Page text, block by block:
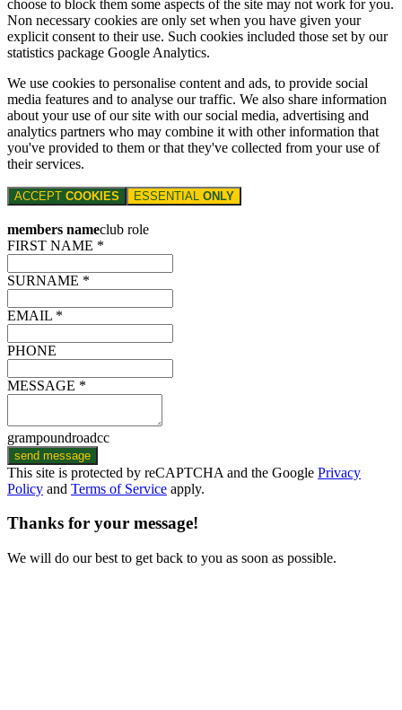
choose to block them some aspects of the site may not work for you.
Non necessary cookies are only set when you have given your
explicit consent to their use. Such cookies included those set by our
statistics package Google Analytics.
We use cookies to personalise content and ads, to provide social
media features and to analyse our traffic. We also share information
about your use of our site with our social media, advertising and
analytics partners who may combine it with other information that
you've provided to them or that they've collected from your use of
their services.
ACCEPT COOKIES ESSENTIAL ONLY
members nameclub role
FIRST NAME *
SURNAME *
EMAIL *
PHONE
MESSAGE *
grampoundroadcc
send message
This site is protected by reCAPTCHA and the Google Privacy
Policy and Terms of Service apply.
Thanks for your message!
We will do our best to get back to you as soon as possible.